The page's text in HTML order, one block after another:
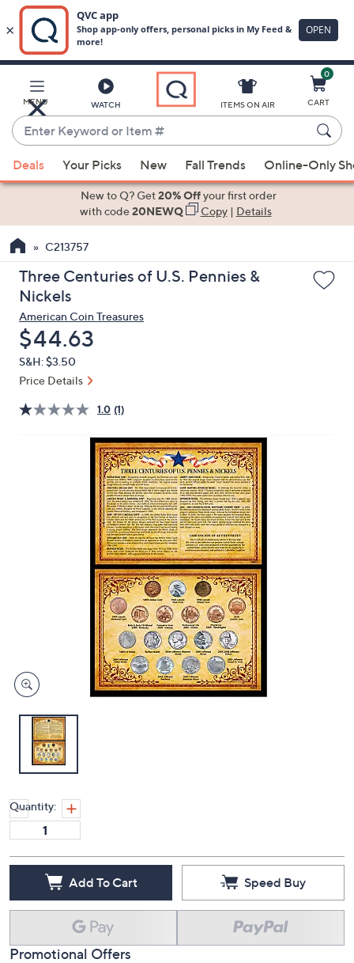
Main
Content
MENU WATCH
Enter
Keyword
or
Item
suggestions
the
up
and
arrow
keys
or
swipe
left
ITEMS ON AIR
0
CART
Deals Your Picks New Fall Trends Online-Only
New to Q? Get20% Offyour first order
with code20NEWQ Copy| Details
C213757
Three Centuries of U.S. Pennies &
Nickels
American Coin Treasures
Deleted
$44.63
S&H: $3.50
Price Details
1.0 (1)
Quantity:
Add To Cart Speed Buy
Promotional Offers